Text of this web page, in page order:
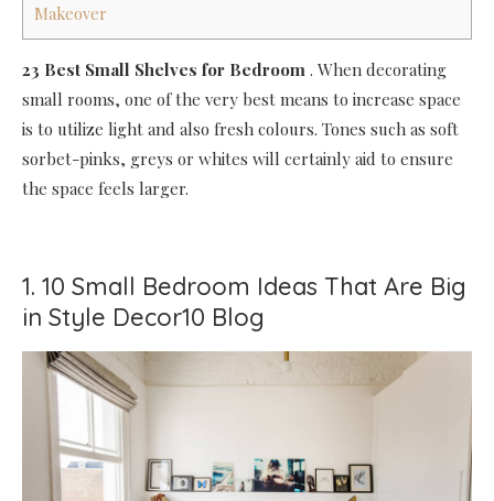
Makeover
23 Best Small Shelves for Bedroom . When decorating
small rooms, one of the very best means to increase space
is to utilize light and also fresh colours. Tones such as soft
sorbet-pinks, greys or whites will certainly aid to ensure
the space feels larger.
1. 10 Small Bedroom Ideas That Are Big
in Style Decor10 Blog